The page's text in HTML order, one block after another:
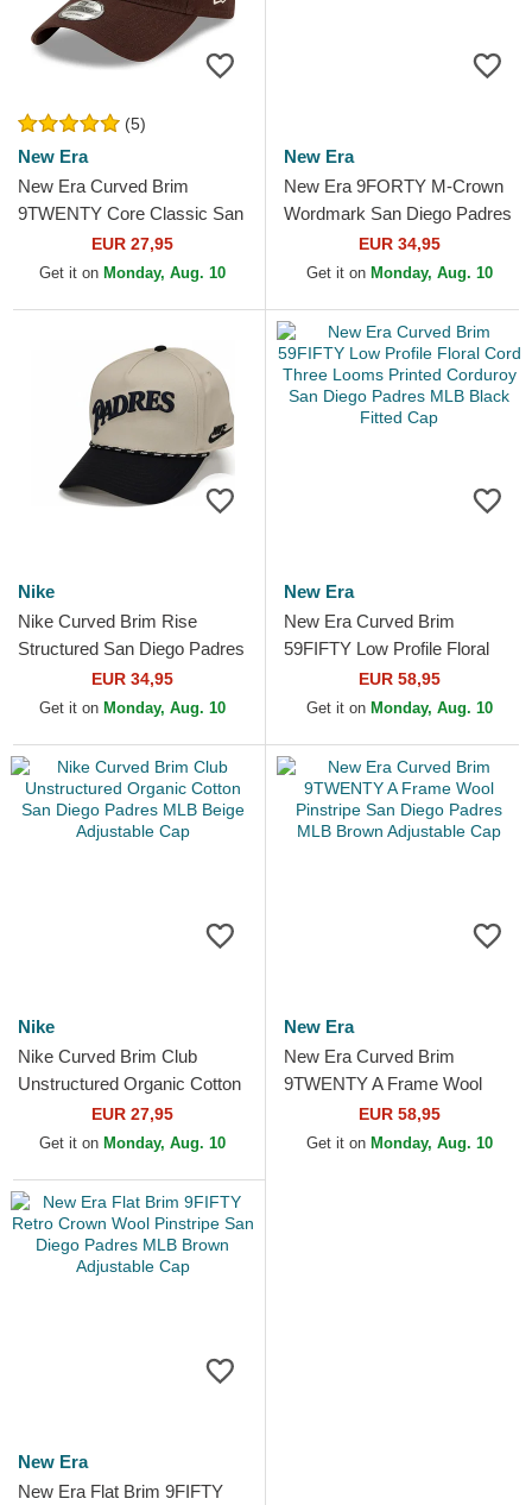
(5)
New Era
New Era Curved Brim
9TWENTY Core Classic San
Diego Padres MLB Brown
Adjustable Cap
EUR 27,95
Get it on Monday, Aug. 10
New Era
New Era 9FORTY M-Crown
Wordmark San Diego Padres
MLB Camouflage Trucker
Hat
EUR 34,95
Get it on Monday, Aug. 10
Nike
Nike Curved Brim Rise
Structured San Diego Padres
MLB Beige and Black
Snapback Cap
EUR 34,95
Get it on Monday, Aug. 10
New Era
New Era Curved Brim
59FIFTY Low Profile Floral
Cord Three Looms Printed
Corduroy San Diego
EUR 58,95
Get it on Monday, Aug. 10
Nike
Nike Curved Brim Club
Unstructured Organic Cotton
San Diego Padres MLB
Beige Adjustable Cap
EUR 27,95
Get it on Monday, Aug. 10
New Era
New Era Curved Brim
9TWENTY A Frame Wool
Pinstripe San Diego Padres
MLB Brown Adjustable Cap
EUR 58,95
Get it on Monday, Aug. 10
New Era
New Era Flat Brim 9FIFTY